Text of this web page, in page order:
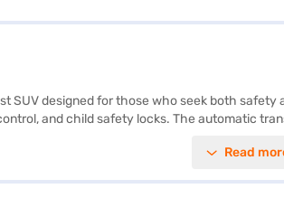
SUV designed for those who seek both
and child safety locks. The automatic
Harrier Adventure Plus A AT (SunlitRead